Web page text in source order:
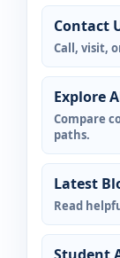
Contact
Call, visit,
Explore
Compare
paths.
Latest
Read